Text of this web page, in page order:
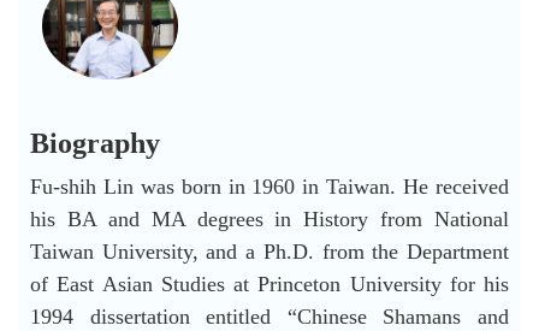
Biography
Fu-shih Lin was born in 1960 in Taiwan. He received
his BA and MA degrees in History from National
Taiwan University, and a Ph.D. from the Department
of East Asian Studies at Princeton University for his
1994 dissertation entitled “Chinese Shamans and